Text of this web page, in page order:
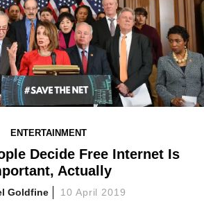
ENTERTAINMENT
Decide Free Internet Is
Actually
Goldfine 10 April 2019